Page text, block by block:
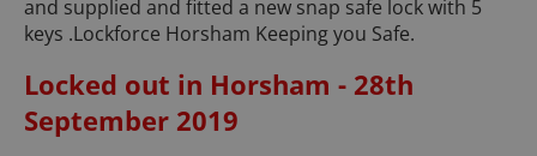
and supplied and fitted a new snap safe lock with 5
keys .Lockforce Horsham Keeping you Safe.
Locked out in Horsham - 28th
September 2019